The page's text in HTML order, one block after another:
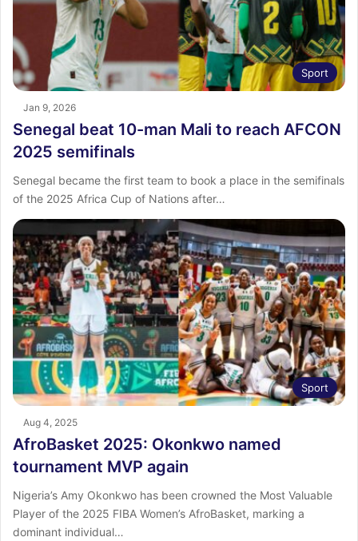
Sport
Jan 9, 2026
Senegal beat 10-man Mali to reach AFCON
2025 semifinals
Senegal became the first team to book a place in the semifinals
of the 2025 Africa Cup of Nations after…
Sport
Aug 4, 2025
AfroBasket 2025: Okonkwo named
tournament MVP again
Nigeria’s Amy Okonkwo has been crowned the Most Valuable
Player of the 2025 FIBA Women’s AfroBasket, marking a
dominant individual…